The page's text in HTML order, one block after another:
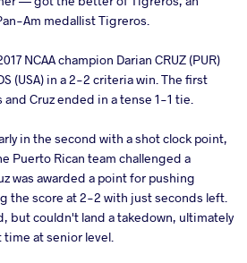
Am medallist Tigreros.
NCAA champion Darian CRUZ (PUR)
(USA) in a 2-2 criteria win. The first
Cruz ended in a tense 1-1 tie.
in the second with a shot clock point,
Puerto Rican team challenged a
was awarded a point for pushing
the score at 2-2 with just seconds left.
but couldn't land a takedown, ultimately
at senior level.